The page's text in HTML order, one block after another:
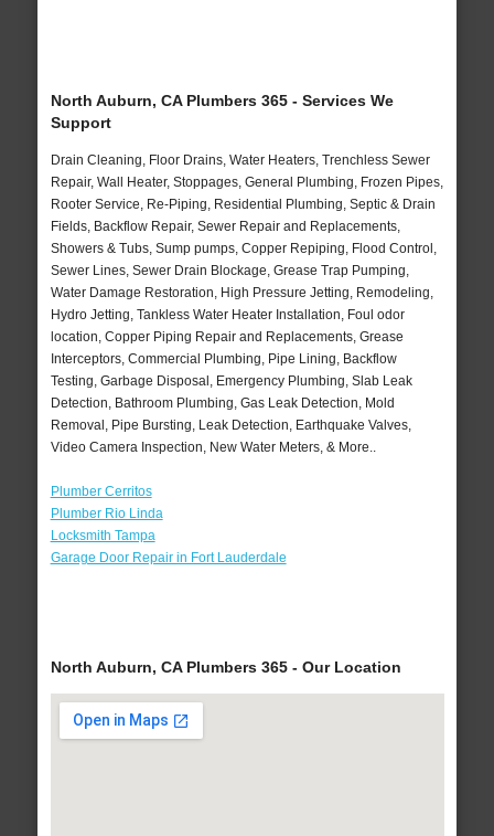
North Auburn, CA Plumbers 365 - Services We
Support
Drain Cleaning, Floor Drains, Water Heaters, Trenchless Sewer
Repair, Wall Heater, Stoppages, General Plumbing, Frozen Pipes,
Rooter Service, Re-Piping, Residential Plumbing, Septic & Drain
Fields, Backflow Repair, Sewer Repair and Replacements,
Showers & Tubs, Sump pumps, Copper Repiping, Flood Control,
Sewer Lines, Sewer Drain Blockage, Grease Trap Pumping,
Water Damage Restoration, High Pressure Jetting, Remodeling,
Hydro Jetting, Tankless Water Heater Installation, Foul odor
location, Copper Piping Repair and Replacements, Grease
Interceptors, Commercial Plumbing, Pipe Lining, Backflow
Testing, Garbage Disposal, Emergency Plumbing, Slab Leak
Detection, Bathroom Plumbing, Gas Leak Detection, Mold
Removal, Pipe Bursting, Leak Detection, Earthquake Valves,
Video Camera Inspection, New Water Meters, & More..
Plumber Cerritos
Plumber Rio Linda
Locksmith Tampa
Garage Door Repair in Fort Lauderdale
North Auburn, CA Plumbers 365 - Our Location